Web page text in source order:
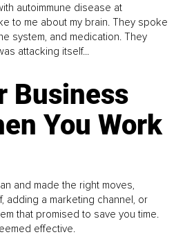
autoimmune disease at
to me about my brain. They spoke
system, and medication. They
attacking itself...
Business
You Work
and made the right moves,
adding a marketing channel, or
that promised to save you time.
effective.